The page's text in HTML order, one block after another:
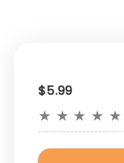
$5.99
★ ★ ★ ★ ★